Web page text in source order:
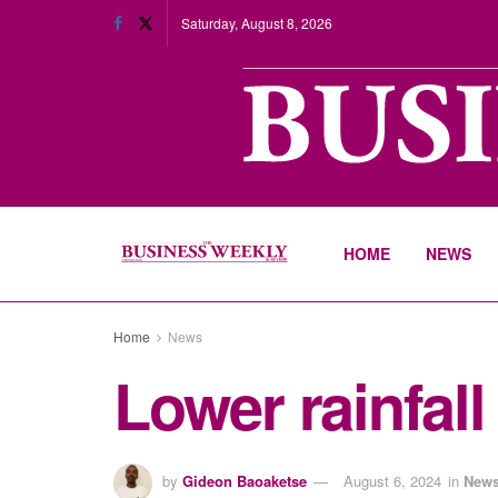
Saturday, August 8, 2026
HOME NEWS
Home News
Lower
by Gideon Baoaketse August 6, 2024 in